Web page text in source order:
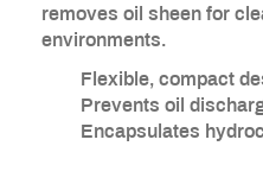
removes oil sheen for
environments.
Flexible, compact
Prevents oil
Encapsulates